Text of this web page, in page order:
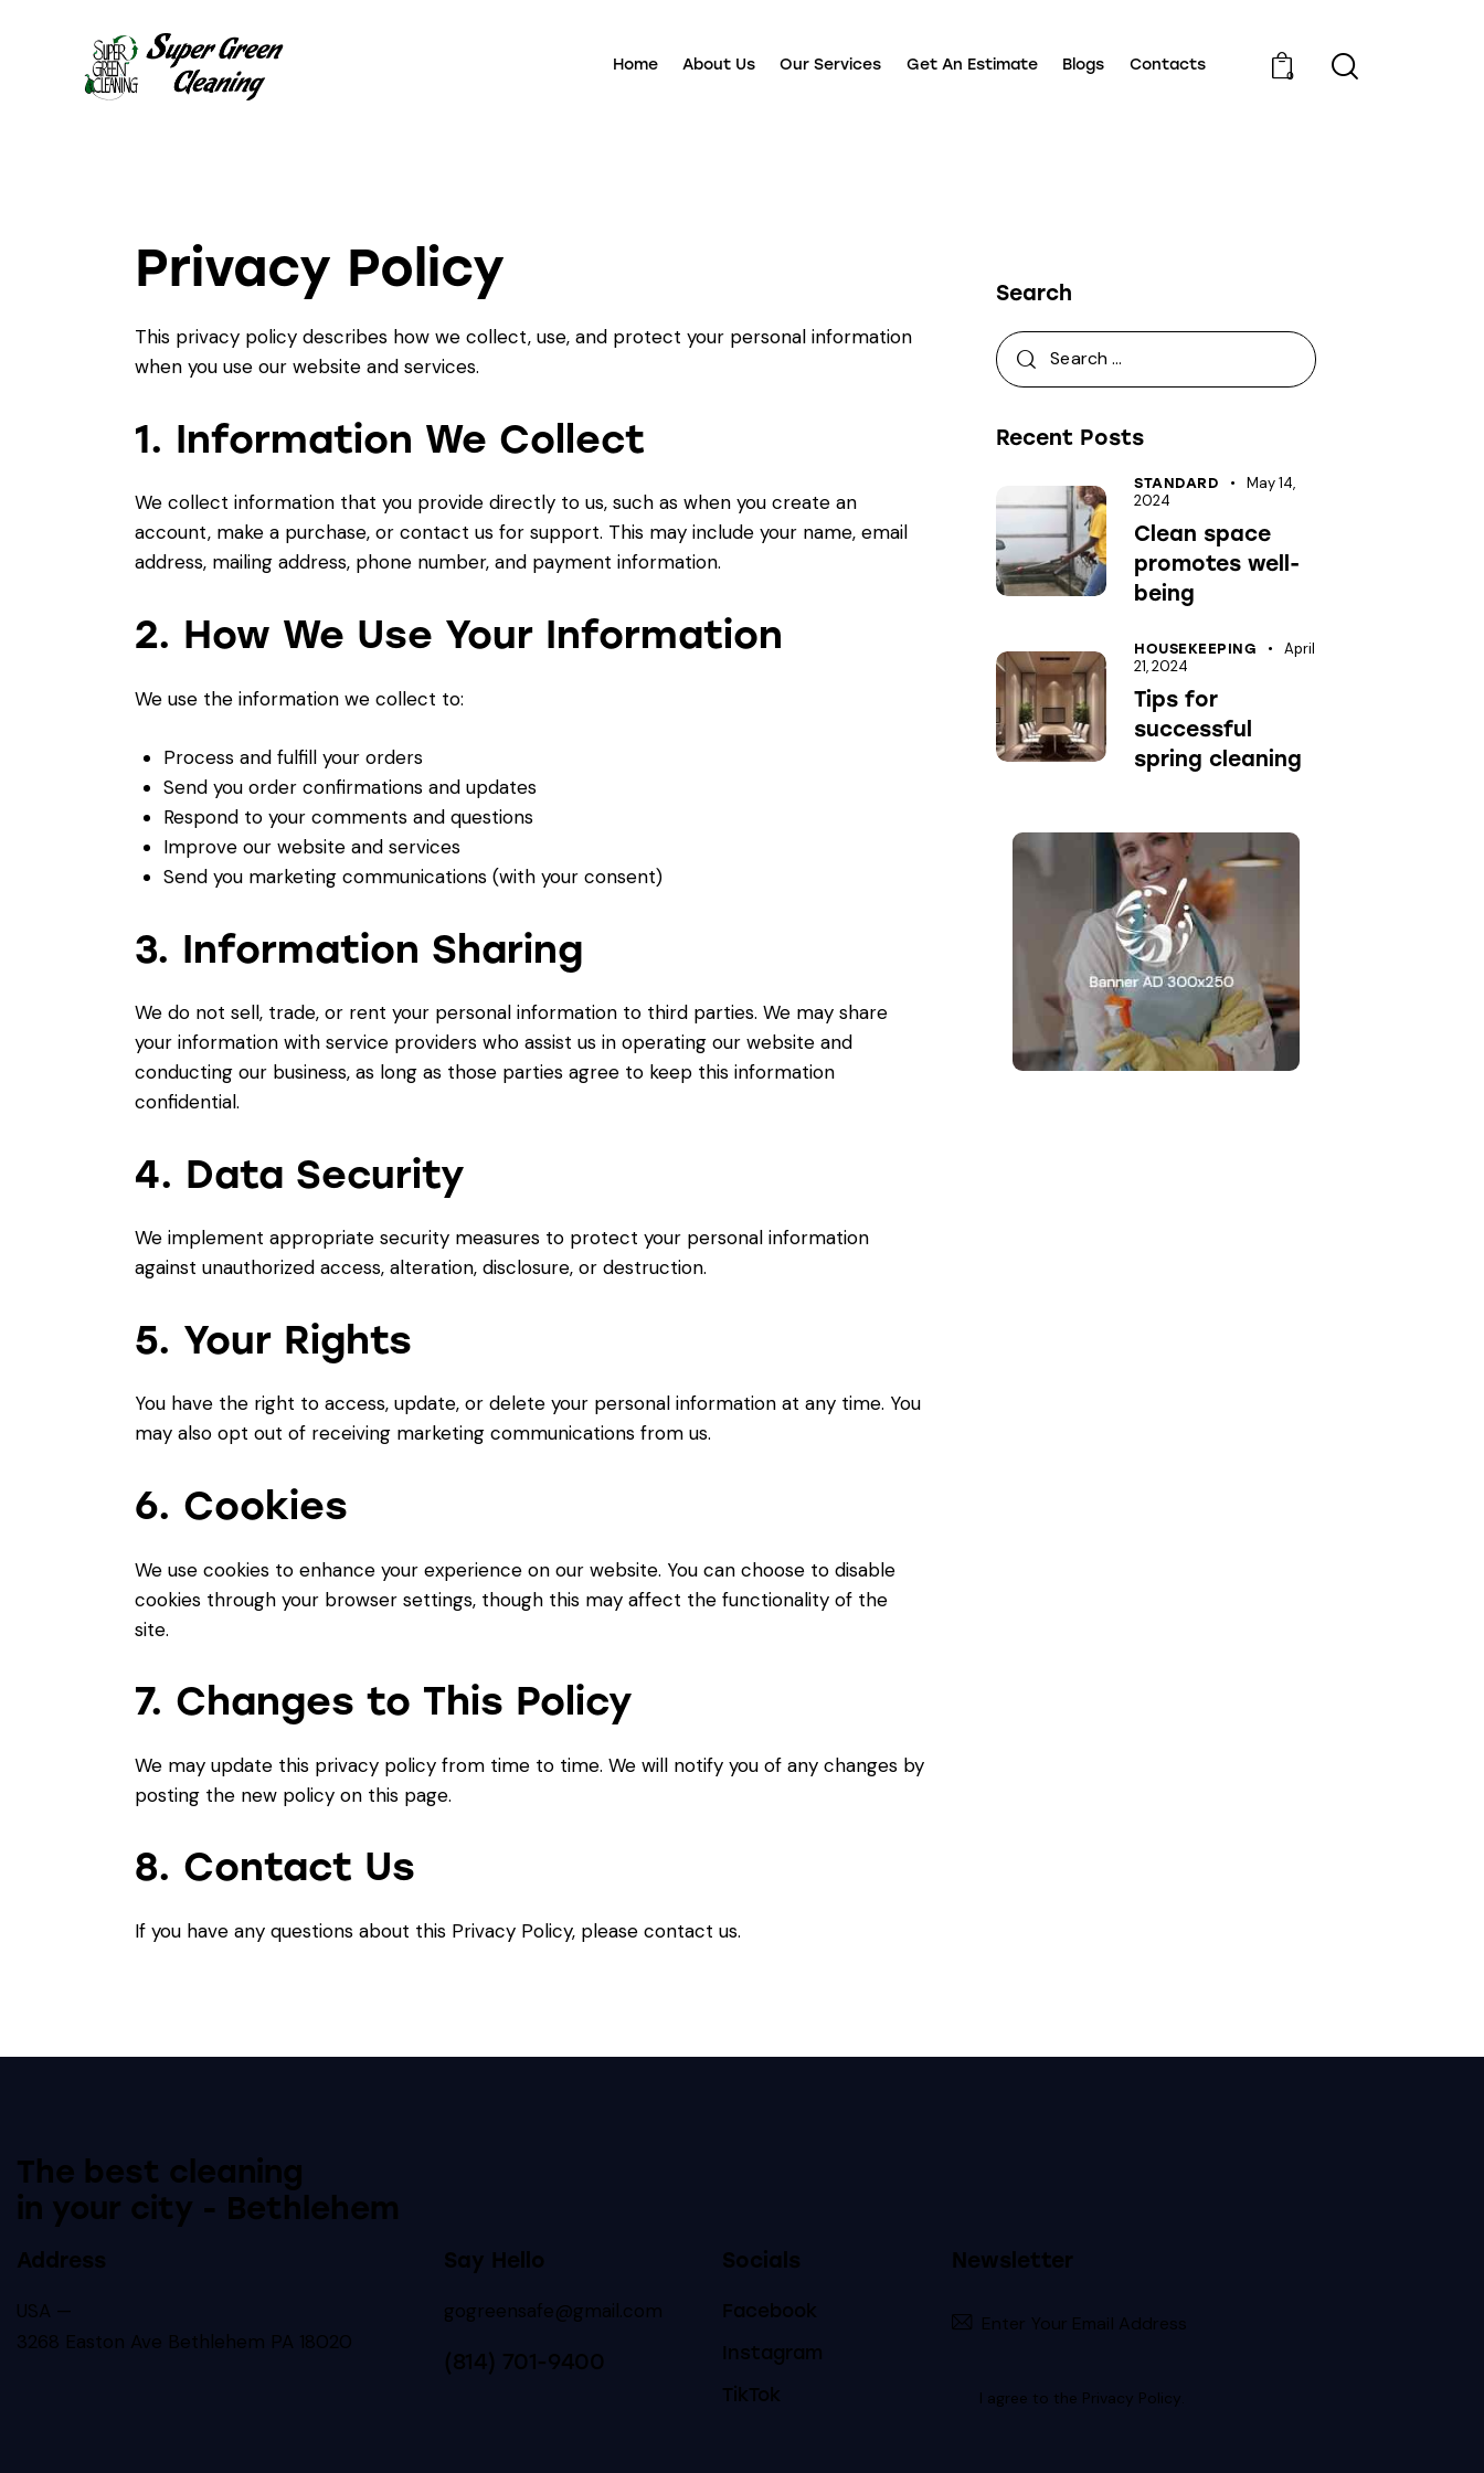
Home About Us Our Services Get An Estimate Blogs Contacts
0
Privacy Policy
This privacy policy describes how we collect, use, and protect your personal information
when you use our website and services.
1. Information We Collect
We collect information that you provide directly to us, such as when you create an
account, make a purchase, or contact us for support. This may include your name, email
address, mailing address, phone number, and payment information.
2. How We Use Your Information
We use the information we collect to:
Process and fulfill your orders
Send you order confirmations and updates
Respond to your comments and questions
Improve our website and services
Send you marketing communications (with your consent)
3. Information Sharing
We do not sell, trade, or rent your personal information to third parties. We may share
your information with service providers who assist us in operating our website and
conducting our business, as long as those parties agree to keep this information
confidential.
4. Data Security
We implement appropriate security measures to protect your personal information
against unauthorized access, alteration, disclosure, or destruction.
5. Your Rights
You have the right to access, update, or delete your personal information at any time. You
may also opt out of receiving marketing communications from us.
6. Cookies
We use cookies to enhance your experience on our website. You can choose to disable
cookies through your browser settings, though this may affect the functionality of the
site.
7. Changes to This Policy
We may update this privacy policy from time to time. We will notify you of any changes by
posting the new policy on this page.
8. Contact Us
If you have any questions about this Privacy Policy, please contact us.
Search
Recent Posts
STANDARD
May 14,
2024
Clean space
promotes well-
being
HOUSEKEEPING
April
21, 2024
Tips for
successful
spring cleaning
The best cleaning
in your city - Bethlehem
Address
USA —
3268 Easton Ave Bethlehem PA 18020
Say Hello
gogreensafe@gmail.com
(814) 701-9400
Socials
Facebook
Instagram
TikTok
Newsletter
I agree to the Privacy Policy.